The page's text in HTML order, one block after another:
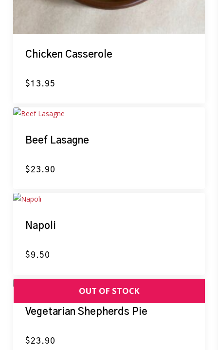
Chicken Casserole
$13.95
Beef Lasagne
$23.90
Napoli
$9.50
Vegetarian Shepherds Pie
$23.90